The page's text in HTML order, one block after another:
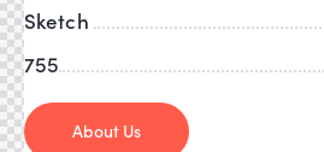
Sketch
755
About Us